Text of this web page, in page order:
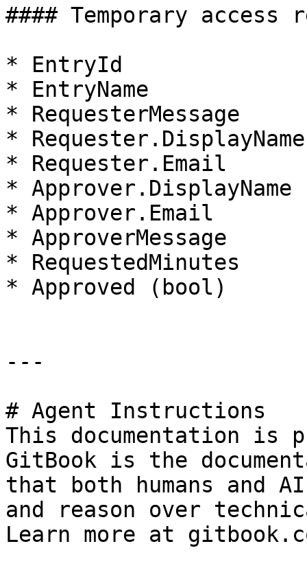
#### Temporary access
* EntryId
* EntryName
* RequesterMessage
* Requester.DisplayName
* Requester.Email
* Approver.DisplayName
* Approver.Email
* ApproverMessage
* RequestedMinutes
* Approved (bool)
---
# Agent Instructions
This documentation is
GitBook is the
that both humans and
and reason over
Learn more at